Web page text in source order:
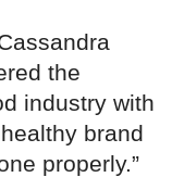
the
industry with
brand
properly.”